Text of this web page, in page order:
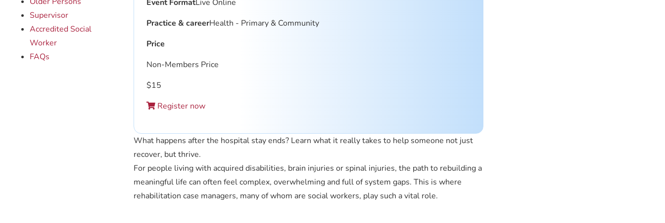
Supervisor
Accredited Social
Worker
FAQs
Event FormatLive Online
Practice & careerHealth - Primary & Community
Price
Non-Members Price
$15
Register now
What happens after the hospital stay ends? Learn what it really takes to help someone not just
recover, but thrive.
For people living with acquired disabilities, brain injuries or spinal injuries, the path to rebuilding a
meaningful life can often feel complex, overwhelming and full of system gaps. This is where
rehabilitation case managers, many of whom are social workers, play such a vital role.